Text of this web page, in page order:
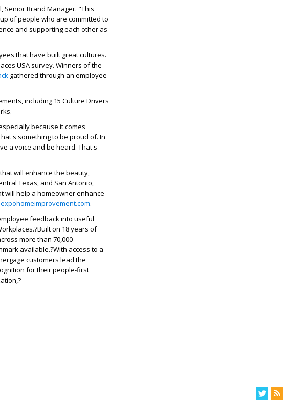
Senior Brand Manager. "This
of people who are committed to
and supporting each other as
that have built great cultures.
USA survey. Winners of the
gathered through an employee
including 15 Culture Drivers
because it comes
something to be proud of. In
a voice and be heard. That's
will enhance the beauty,
Texas, and San Antonio,
will help a homeowner enhance
expohomeimprovement.com.
feedback into useful
on 18 years of
more than 70,000
available.?With access to a
customers lead the
for their people-first